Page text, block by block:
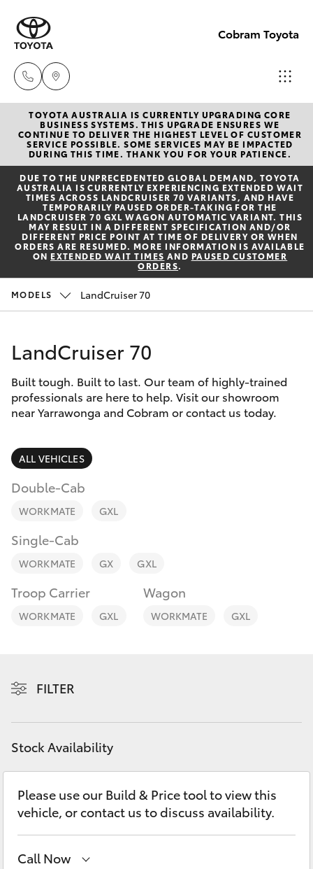
Cobram Toyota
Sales
03
5872
1088
Service
03
5872
1088
New Vehicles
Hatch & Sedans
Yaris
Corolla Hatch
Corolla Sedan
SUVs & 4WDs
RAV4
LandCruiser Prado
Fortuner
LandCruiser 300
Utes & Vans
HiLux
Pre-Owned Vehicles
Special Offers
Service
Parts & Accessories
Finance & Insurance
Fleet
Personalise
Discover
Contact
TOYOTA AUSTRALIA IS CURRENTLY UPGRADING CORE
BUSINESS SYSTEMS. THIS UPGRADE ENSURES WE
CONTINUE TO DELIVER THE HIGHEST LEVEL OF CUSTOMER
SERVICE POSSIBLE. SOME SERVICES MAY BE IMPACTED
DURING THIS TIME. THANK YOU FOR YOUR PATIENCE.
DUE TO THE UNPRECEDENTED GLOBAL DEMAND, TOYOTA
AUSTRALIA IS CURRENTLY EXPERIENCING EXTENDED WAIT
TIMES ACROSS LANDCRUISER 70 VARIANTS, AND HAVE
TEMPORARILY PAUSED ORDER-TAKING FOR THE
LANDCRUISER 70 GXL WAGON AUTOMATIC VARIANT. THIS
MAY RESULT IN A DIFFERENT SPECIFICATION AND/OR
DIFFERENT PRICE POINT AT TIME OF DELIVERY OR WHEN
ORDERS ARE RESUMED. MORE INFORMATION IS AVAILABLE
ON EXTENDED WAIT TIMES AND PAUSED CUSTOMER
ORDERS.
MODELS LandCruiser 70
LandCruiser 70
Built tough. Built to last. Our team of highly-trained
professionals are here to help. Visit our showroom
near Yarrawonga and Cobram or contact us today.
ALL VEHICLES
Double-Cab
WORKMATE GXL
Single-Cab
WORKMATE GX GXL
Troop Carrier
WORKMATE GXL
Wagon
WORKMATE GXL
FILTER
Stock Availability
Please use our Build & Price tool to view this
vehicle, or contact us to discuss availability.
Call Now